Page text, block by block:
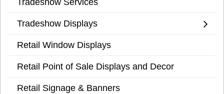
Tradeshow Displays
Retail Window Displays
Retail Point of Sale Displays and Decor
Retail Signage & Banners